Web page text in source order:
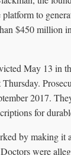
to
$450 million
May 13 in
2017.
for
by making it
were